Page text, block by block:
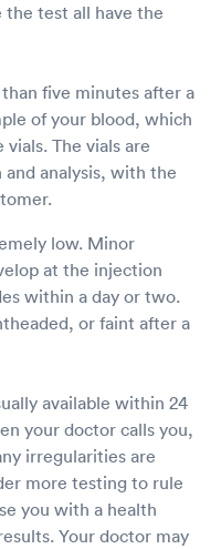
test all have the
five minutes after a
of your blood, which
The vials are
analysis, with the
low. Minor
at the injection
within a day or two.
or faint after a
available within 24
your doctor calls you,
irregularities are
more testing to rule
you with a health
Your doctor may